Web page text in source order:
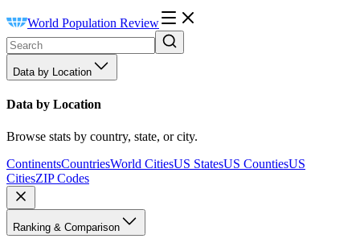
World Population Review
Data by Location
Data by Location
Browse stats by country, state, or city.
ContinentsCountriesWorld CitiesUS StatesUS CountiesUS
CitiesZIP Codes
Ranking & Comparison